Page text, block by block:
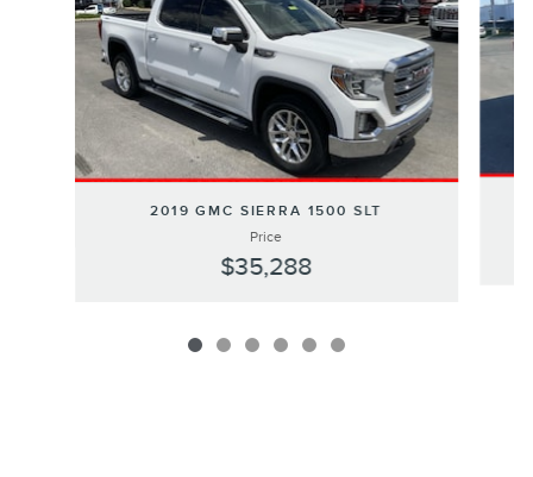
2019 GMC SIERRA 1500 SLT
Price
$35,288